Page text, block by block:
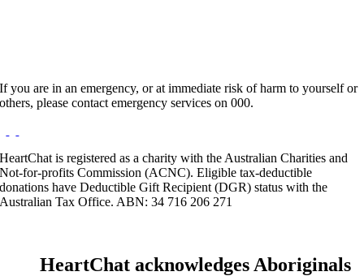
If you are in an emergency, or at immediate risk of harm to yourself or
others, please contact emergency services on 000.
HeartChat is registered as a charity with the Australian Charities and
Not-for-profits Commission (ACNC). Eligible tax-deductible
donations have Deductible Gift Recipient (DGR) status with the
Australian Tax Office. ABN: 34 716 206 271
HeartChat acknowledges Aboriginals